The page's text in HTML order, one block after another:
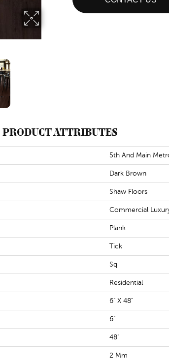
PRODUCT ATTRIBUTES
5th And Main
Dark Brown
Shaw Floors
Commercial
Plank
Tick
Sq
Residential
6" X 48"
6"
48"
2 Mm